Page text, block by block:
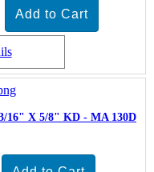
16" X 5/8" KD - MA 130D